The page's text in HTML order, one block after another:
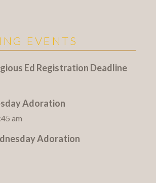
EVENTS
Ed Registration Deadline
Adoration
am
Adoration